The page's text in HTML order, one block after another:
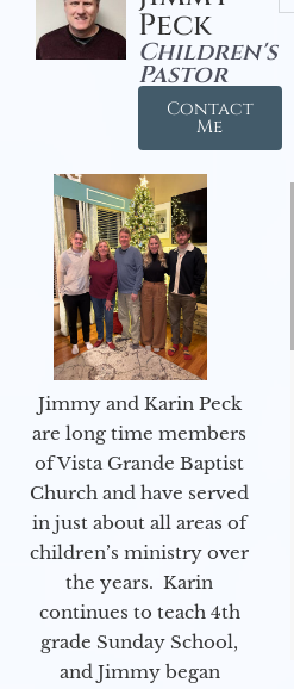
Peck
Children's
Pastor
Contact
Me
Jimmy and Karin Peck
are long time members
of Vista Grande Baptist
Church and have served
in just about all areas of
children’s ministry over
the years. Karin
continues to teach 4th
grade Sunday School,
and Jimmy began